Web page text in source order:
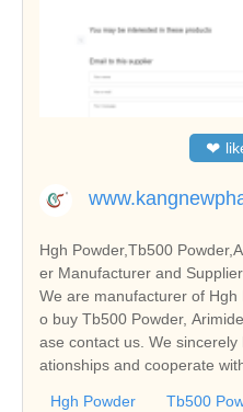
❤
Hgh Powder,Tb500
er Manufacturer and
We are manufacturer of
o buy Tb500 Powder,
ase contact us. We
ationships and cooperate
Hgh Powder Tb500